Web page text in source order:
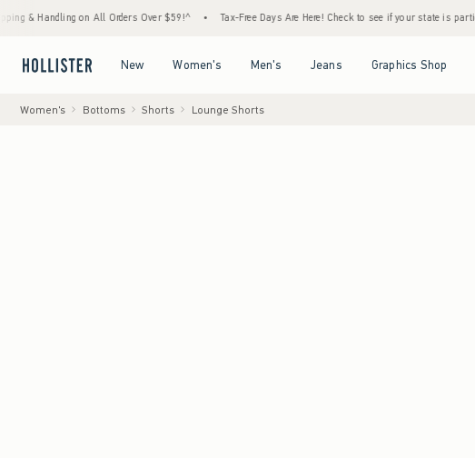
on All Orders Over $59!^ • Tax-Free Days Are Here! Check to see if your state is participating. •
New Women's Men's Jeans Graphics Shop
Women's Bottoms Shorts Lounge Shorts